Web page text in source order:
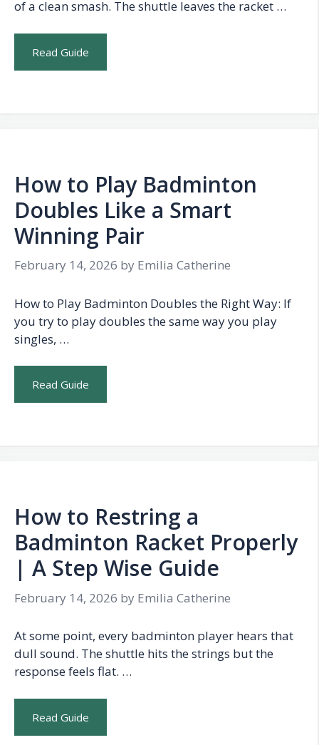
of a clean smash. The shuttle leaves the racket …
Read Guide
How to Play Badminton
Doubles Like a Smart
Winning Pair
February 14, 2026 by Emilia Catherine
How to Play Badminton Doubles the Right Way: If
you try to play doubles the same way you play
singles, …
Read Guide
How to Restring a
Badminton Racket Properly
| A Step Wise Guide
February 14, 2026 by Emilia Catherine
At some point, every badminton player hears that
dull sound. The shuttle hits the strings but the
response feels flat. …
Read Guide